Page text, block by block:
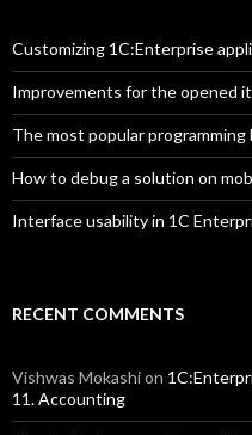
Customizing 1C:Enterprise
Improvements for the opened
The most popular programming
How to debug a solution on
Interface usability in 1C
RECENT COMMENTS
Vishwas Mokashion
11. Accounting